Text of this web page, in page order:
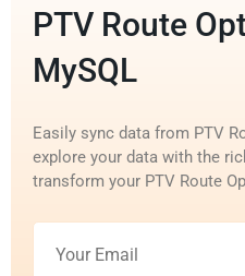
PTV Route
MySQL
Easily sync data from PTV
explore your data with the
transform your PTV Route